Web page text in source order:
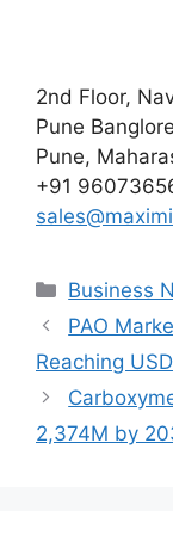
2nd Floor,
Pune
Pune,
+91
Categories
Business
PAO
Reaching
2,374M by